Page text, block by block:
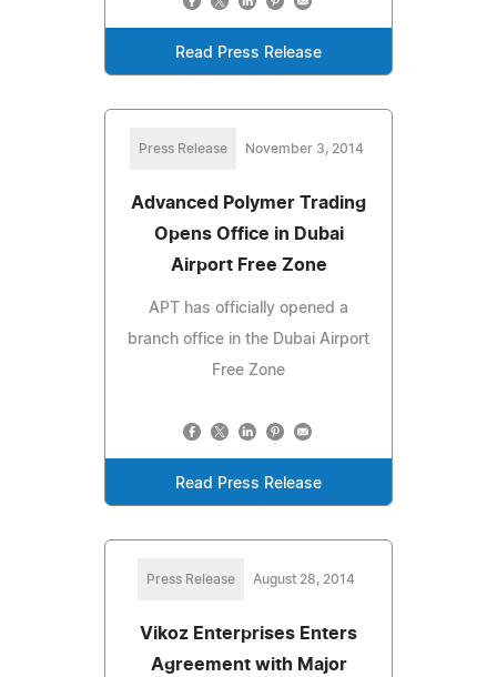
Read Press Release
Press Release November 3, 2014
Advanced Polymer Trading
Opens Office in Dubai
Airport Free Zone
APT has officially opened a
branch office in the Dubai Airport
Free Zone
Read Press Release
Press Release August 28, 2014
Vikoz Enterprises Enters
Agreement with Major